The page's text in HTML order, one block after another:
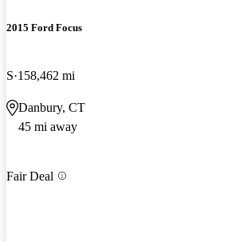
2015 Ford Focus
S 158,462 mi
Danbury, CT
45 mi away
Fair Deal